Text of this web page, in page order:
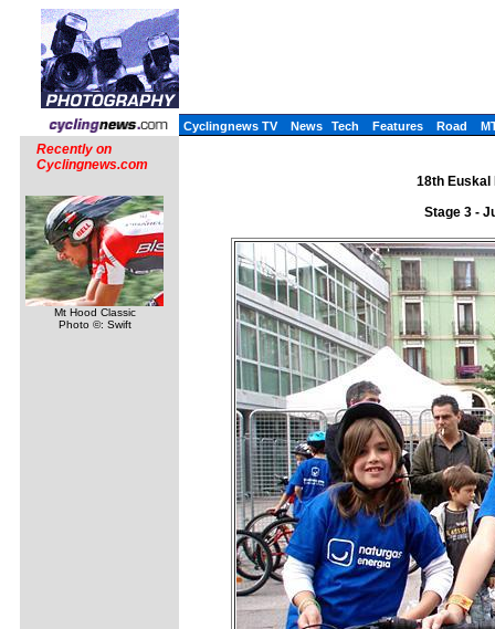
Cyclingnews TV News Tech Features Road
Recently on
Cyclingnews.com
Mt Hood Classic
Photo ©: Swift
18th Euskal
Stage 3 -